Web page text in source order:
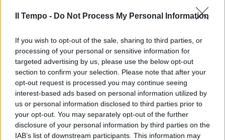
Il Tempo - Do Not Process My Personal Information
If you wish to opt-out of the sale, sharing to third parties, or
processing of your personal or sensitive information for
targeted advertising by us, please use the below opt-out
section to confirm your selection. Please note that after your
opt-out request is processed you may continue seeing
interest-based ads based on personal information utilized by
us or personal information disclosed to third parties prior to
your opt-out. You may separately opt-out of the further
disclosure of your personal information by third parties on the
IAB’s list of downstream participants. This information may
PREGO?
“Speriamo che faremo...” e “l’ho
imparato ieri”. Una gaffe dietro
l'altra, cosa esce di bocca dal
neo ministro
13/02/2021